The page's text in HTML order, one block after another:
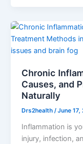
Chronic
Causes, and
Naturally
Drs2health/June 17,
Inflammation is
injury, infection,